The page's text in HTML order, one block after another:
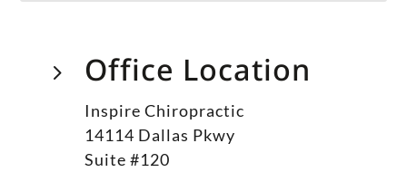
5 Office Location
Inspire Chiropractic
14114 Dallas Pkwy
Suite #120